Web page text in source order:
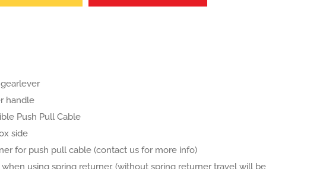
handle
Push Pull Cable
side
for push pull cable (contact us for more info)
using spring returner. (without spring returner travel will be